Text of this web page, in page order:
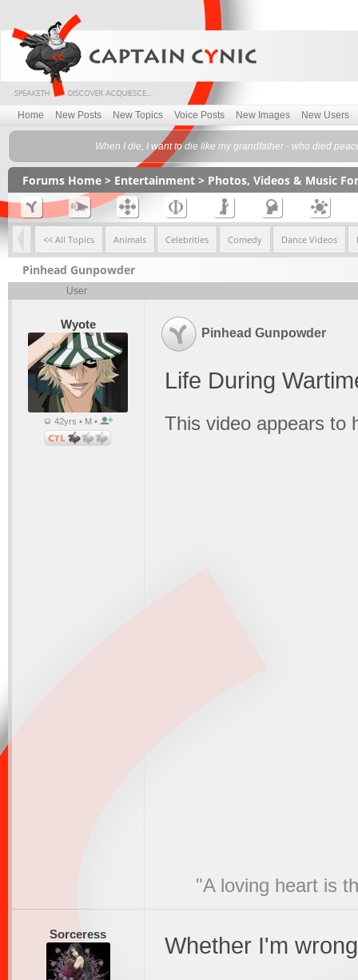
Home New Posts New Topics Voice Posts New Images New Users
When I die, I want to die like my grandfather - who died
Forums Home > Entertainment > Photos, Videos & Music
<< All Topics Animals Celebrities Comedy Dance Videos
Pinhead Gunpowder
User
Wyote
42yrs • M •
Pinhead Gunpowder
Life During
This video appears to
"A loving heart is
Sorceress Whether I'm